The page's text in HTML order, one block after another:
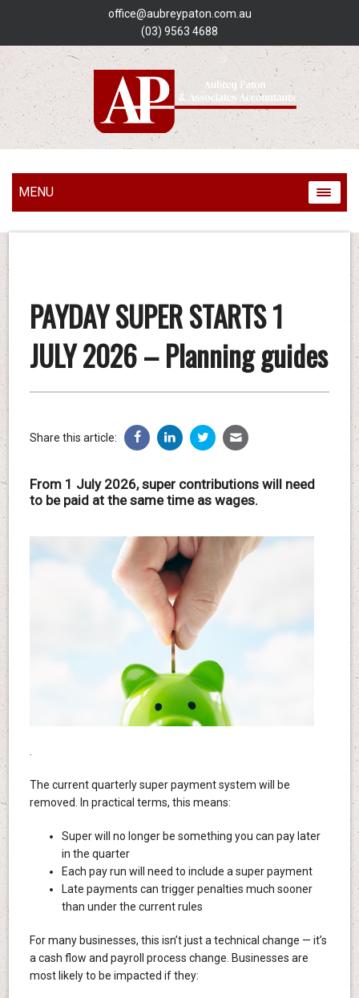
office@aubreypaton.com.au
(03) 9563 4688
MENU
PAYDAY SUPER STARTS 1
JULY 2026 – Planning guides
Share this article:
From 1 July 2026, super contributions will need
to be paid at the same time as wages.
The current quarterly super payment system will be
removed. In practical terms, this means:
Super will no longer be something you can pay later
in the quarter
Each pay run will need to include a super payment
Late payments can trigger penalties much sooner
than under the current rules
For many businesses, this isn’t just a technical change — it’s
a cash flow and payroll process change. Businesses are
most likely to be impacted if they: